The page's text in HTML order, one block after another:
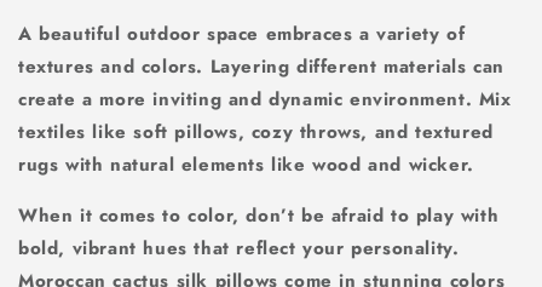
A beautiful outdoor space embraces a variety of
textures and colors. Layering different materials can
create a more inviting and dynamic environment. Mix
textiles like soft pillows, cozy throws, and textured
rugs with natural elements like wood and wicker.
When it comes to color, don’t be afraid to play with
bold, vibrant hues that reflect your personality.
Moroccan cactus silk pillows come in stunning colors